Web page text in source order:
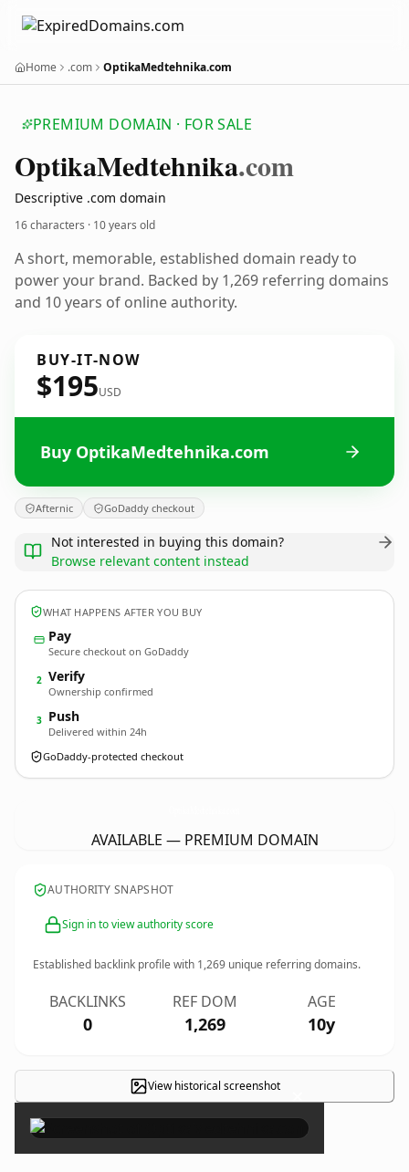
Home .com OptikaMedtehnika.com
PREMIUM DOMAIN · FOR SALE
OptikaMedtehnika.com
Descriptive .com domain
16 characters · 10 years old
A short, memorable, established domain ready to
power your brand. Backed by 1,269 referring domains
and 10 years of online authority.
BUY-IT-NOW
$195USD
Buy OptikaMedtehnika.com
Afternic GoDaddy checkout
Not interested in buying this domain?
Browse relevant content instead
WHAT HAPPENS AFTER YOU BUY
Pay
Secure checkout on GoDaddy
2 Verify
Ownership confirmed
3 Push
Delivered within 24h
GoDaddy-protected checkout
AVAILABLE — PREMIUM DOMAIN
AUTHORITY SNAPSHOT
Sign in to view authority score
Established backlink profile with 1,269 unique referring domains.
BACKLINKS
0
REF DOM
1,269
AGE
10y
View historical screenshot ×